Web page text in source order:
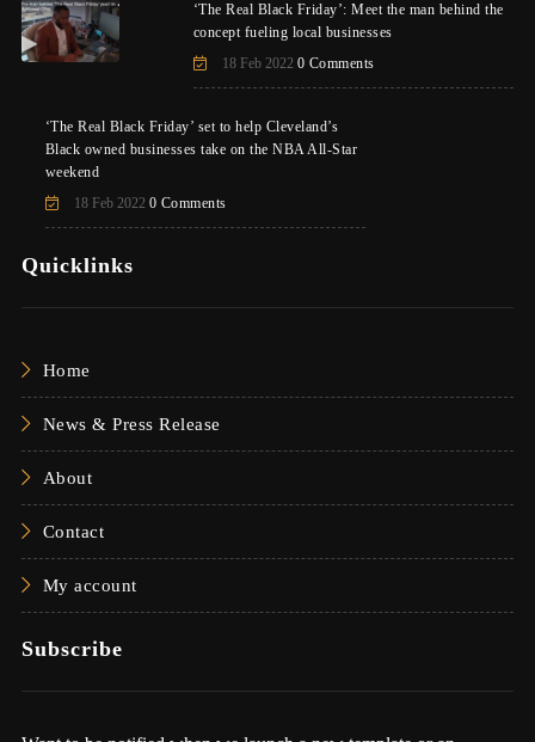
‘The Real Black Friday’: Meet the man behind the
concept fueling local businesses
18 Feb 2022 0 Comments
‘The Real Black Friday’ set to help Cleveland’s
Black owned businesses take on the NBA All-Star
weekend
18 Feb 2022 0 Comments
Quicklinks
Home
News & Press Release
About
Contact
My account
Subscribe